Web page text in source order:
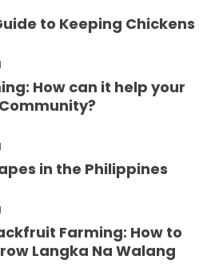
to Keeping Chickens
How can it help your
in the Philippines
Farming: How to
Langka Na Walang